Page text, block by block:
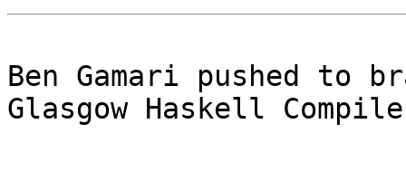
Ben Gamari pushed to
Glasgow Haskell